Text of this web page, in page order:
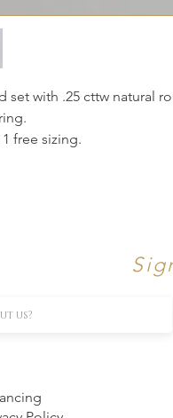
set with .25 cttw natural
free sizing.